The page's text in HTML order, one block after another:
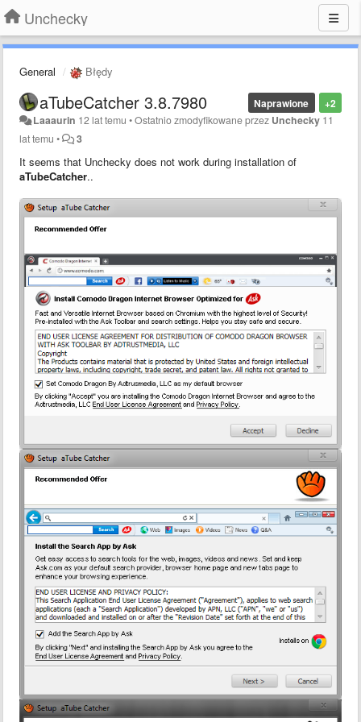
Unchecky
General Błędy
+2
Naprawione
aTubeCatcher 3.8.7980
Laaaurin 12 lat temu •Ostatnio zmodyfikowane przez Unchecky 11
lat temu • 3
It seems that Unchecky does not work during installation of
aTubeCatcher..